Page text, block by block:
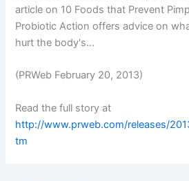
article on 10 Foods that Prevent
Probiotic Action offers advice on
hurt the body's...
(PRWeb February 20, 2013)
Read the full story at
http://www.prweb.com/releases/
tm